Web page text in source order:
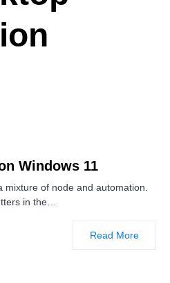
Windows 11
of node and automation.
in the…
Read More